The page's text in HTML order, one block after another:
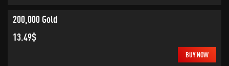
200,000 Gold
13.49$
BUY NOW